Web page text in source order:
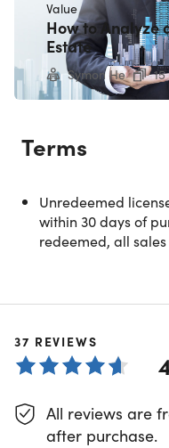
COURSE CURRICULUM
50 Lessons (5h)
Welcome!
Case Study: Joe's First
The Many Ways to
The Real Estate Cycle
How to Value a Property
Pre-
Value
How to Analyze
Estate
Symon He
Terms
Unredeemed
within 30 days of
redeemed, all
37 REVIEWS
All reviews are
after purchase.